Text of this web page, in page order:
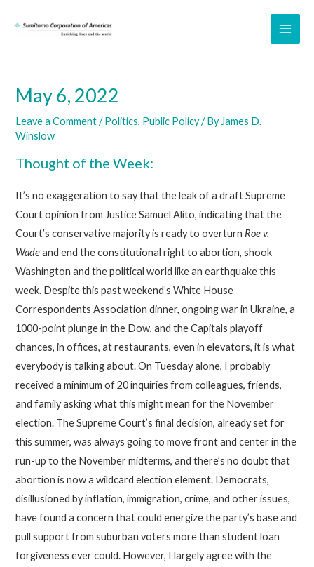
May 6, 2022
Leave a Comment /Politics, Public Policy/ By James D.
Winslow
Thought of the Week:
It’s no exaggeration to say that the leak of a draft Supreme
Court opinion from Justice Samuel Alito, indicating that the
Court’s conservative majority is ready to overturn Roe v.
Wadeand end the constitutional right to abortion, shook
Washington and the political world like an earthquake this
week. Despite this past weekend’s White House
Correspondents Association dinner, ongoing war in Ukraine, a
1000-point plunge in the Dow, and the Capitals playoff
chances, in offices, at restaurants, even in elevators, it is what
everybody is talking about. On Tuesday alone, I probably
received a minimum of 20 inquiries from colleagues, friends,
and family asking what this might mean for the November
election. The Supreme Court’s final decision, already set for
this summer, was always going to move front and center in the
run-up to the November midterms, and there’s no doubt that
abortion is now a wildcard election element. Democrats,
disillusioned by inflation, immigration, crime, and other issues,
have found a concern that could energize the party’s base and
pull support from suburban voters more than student loan
forgiveness ever could. However, I largely agree with the